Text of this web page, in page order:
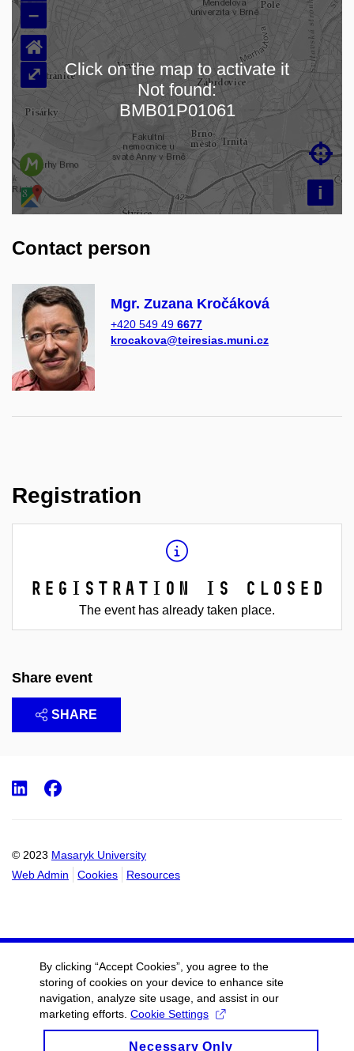
Loading map…
–
i

⌂
⤢
Click on the map to activate it
Not found:
BMB01P01061
Contact person
Mgr. Zuzana Kročáková
+420 549 49 6677
krocakova@teiresias.muni.cz
Registration
Registration is closed
The event has already taken place.
Share event
SHARE
© 2023 Masaryk University
Web Admin
Cookies Resources
LinkedIn
Facebook
By clicking “Accept Cookies”, you agree to the
storing of cookies on your device to enhance site
navigation, analyze site usage, and assist in our
marketing efforts. Cookie Settings
Necessary Only